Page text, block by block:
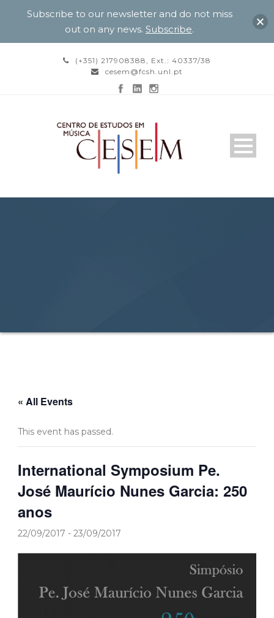
(+351) 217908388, Ext.: 40337/38
cesem@fcsh.unl.pt
« All Events
This event has passed.
International Symposium Pe.
José Maurício Nunes Garcia: 250
anos
22/09/2017 - 23/09/2017
Subscribe to our newsletter and do not miss
out on any news. Subscribe.